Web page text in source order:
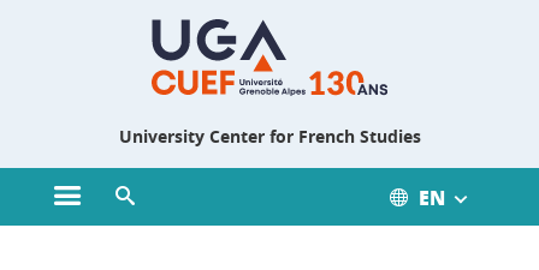
University Center for French Studies
Open main menu EN